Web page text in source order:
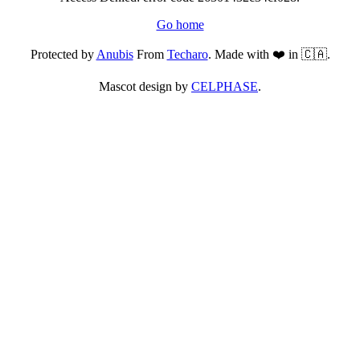
Go home
Protected byAnubisFrom Techaro. Made with ❤️ in 🇨🇦.
Mascot design by CELPHASE.